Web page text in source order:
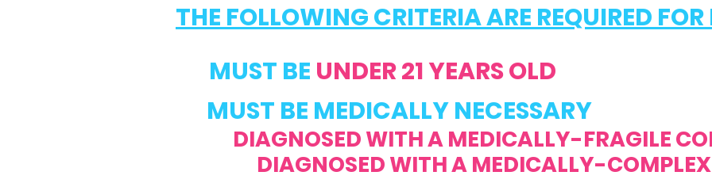
THE FOLLOWING CRITERIA ARE REQUIRED FOR
MUST BE UNDER 21 YEARS OLD
MUST BE MEDICALLY NECESSARY
DIAGNOSED WITH A MEDICALLY-FRAGILE
DIAGNOSED WITH A MEDICALLY-